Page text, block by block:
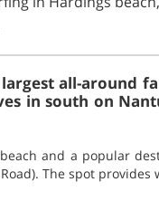
all-around
in south on
and a popular
The spot